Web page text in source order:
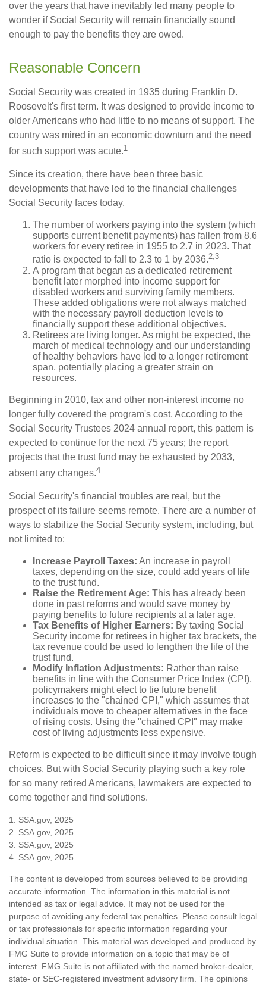
over the years that have inevitably led many people to
wonder if Social Security will remain financially sound
enough to pay the benefits they are owed.
Reasonable Concern
Social Security was created in 1935 during Franklin D.
Roosevelt's first term. It was designed to provide income to
older Americans who had little to no means of support. The
country was mired in an economic downturn and the need
for such support was acute.1
Since its creation, there have been three basic
developments that have led to the financial challenges
Social Security faces today.
The number of workers paying into the system (which
supports current benefit payments) has fallen from 8.6
workers for every retiree in 1955 to 2.7 in 2023. That
ratio is expected to fall to 2.3 to 1 by 2036.2,3
A program that began as a dedicated retirement
benefit later morphed into income support for
disabled workers and surviving family members.
These added obligations were not always matched
with the necessary payroll deduction levels to
financially support these additional objectives.
Retirees are living longer. As might be expected, the
march of medical technology and our understanding
of healthy behaviors have led to a longer retirement
span, potentially placing a greater strain on
resources.
Beginning in 2010, tax and other non-interest income no
longer fully covered the program's cost. According to the
Social Security Trustees 2024 annual report, this pattern is
expected to continue for the next 75 years; the report
projects that the trust fund may be exhausted by 2033,
absent any changes.4
Social Security's financial troubles are real, but the
prospect of its failure seems remote. There are a number of
ways to stabilize the Social Security system, including, but
not limited to:
Increase Payroll Taxes: An increase in payroll
taxes, depending on the size, could add years of life
to the trust fund.
Raise the Retirement Age: This has already been
done in past reforms and would save money by
paying benefits to future recipients at a later age.
Tax Benefits of Higher Earners: By taxing Social
Security income for retirees in higher tax brackets, the
tax revenue could be used to lengthen the life of the
trust fund.
Modify Inflation Adjustments: Rather than raise
benefits in line with the Consumer Price Index (CPI),
policymakers might elect to tie future benefit
increases to the "chained CPI," which assumes that
individuals move to cheaper alternatives in the face
of rising costs. Using the "chained CPI" may make
cost of living adjustments less expensive.
Reform is expected to be difficult since it may involve tough
choices. But with Social Security playing such a key role
for so many retired Americans, lawmakers are expected to
come together and find solutions.
1. SSA.gov, 2025
2. SSA.gov, 2025
3. SSA.gov, 2025
4. SSA.gov, 2025
The content is developed from sources believed to be providing
accurate information. The information in this material is not
intended as tax or legal advice. It may not be used for the
purpose of avoiding any federal tax penalties. Please consult legal
or tax professionals for specific information regarding your
individual situation. This material was developed and produced by
FMG Suite to provide information on a topic that may be of
interest. FMG Suite is not affiliated with the named broker-dealer,
state- or SEC-registered investment advisory firm. The opinions